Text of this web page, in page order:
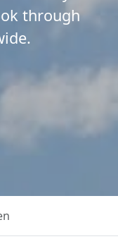
through